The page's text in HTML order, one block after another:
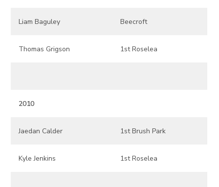
Liam Baguley Beecroft
Thomas Grigson 1st Roselea
2010
Jaedan Calder 1st Brush Park
Kyle Jenkins 1st Roselea